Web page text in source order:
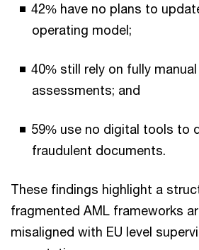
42% have no plans to
operating model;
40% still rely on fully
assessments; and
59% use no digital tools to
fraudulent documents.
These findings highlight a
fragmented AML frameworks
misaligned with EU level